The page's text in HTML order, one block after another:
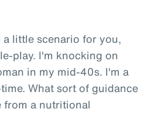
little scenario for you,
play. I'm knocking on
in my mid-40s. I'm a
What sort of guidance
from a nutritional